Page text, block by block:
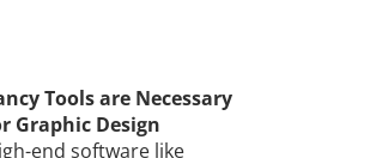
Tools are Necessary
Graphic Design
end software like